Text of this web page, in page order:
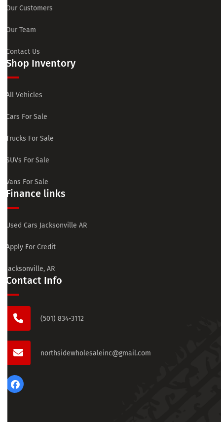
Our Customers
Our Team
Contact Us
Shop Inventory
All Vehicles
Cars For Sale
Trucks For Sale
SUVs For Sale
Vans For Sale
Finance links
Used Cars Jacksonville AR
Apply For Credit
Jacksonville, AR
Contact Info
(501) 834-3112
northsidewholesaleinc@gmail.com